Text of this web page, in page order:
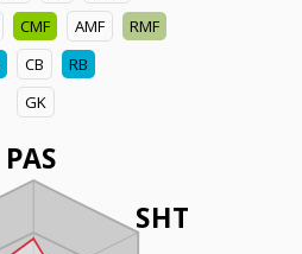
CMF AMF
RMF
CB
RB
GK
PAS
SHT